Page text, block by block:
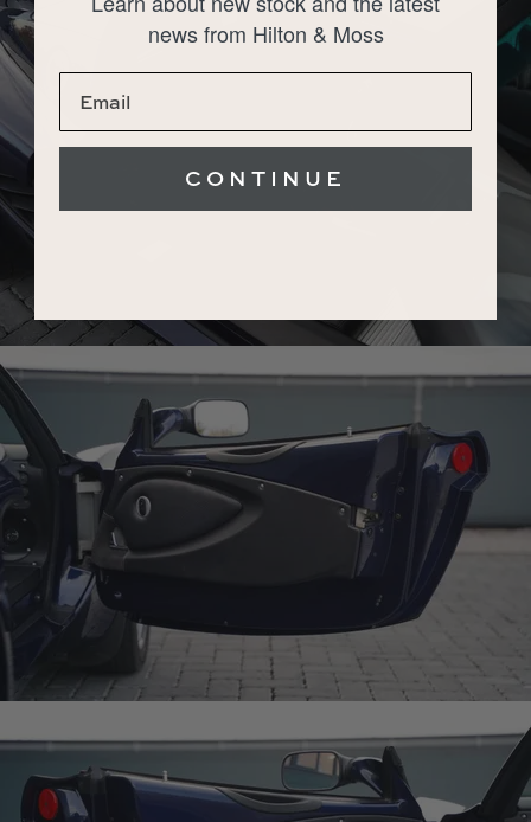
news from Hilton & Moss
CONTINUE